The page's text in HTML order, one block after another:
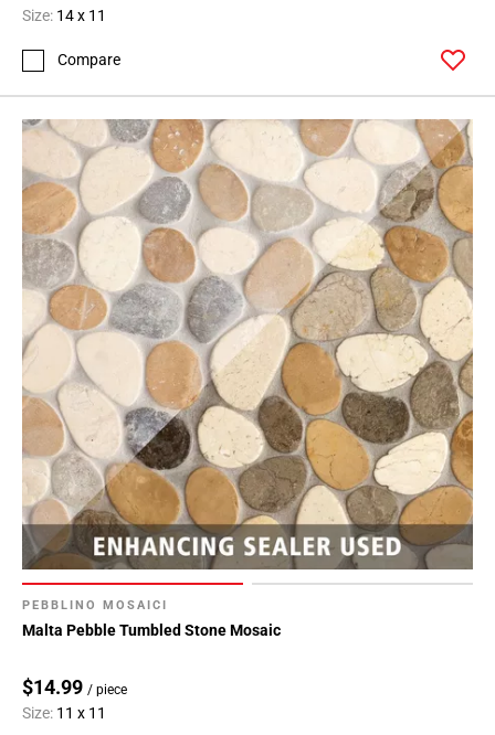
Size: 14 x 11
Compare
PEBBLINO MOSAICI
Malta Pebble Tumbled Stone Mosaic
$14.99 / piece
Size: 11 x 11